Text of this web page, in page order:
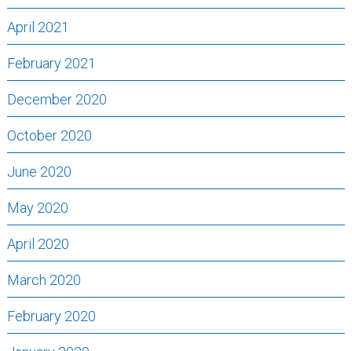
April 2021
February 2021
December 2020
October 2020
June 2020
May 2020
April 2020
March 2020
February 2020